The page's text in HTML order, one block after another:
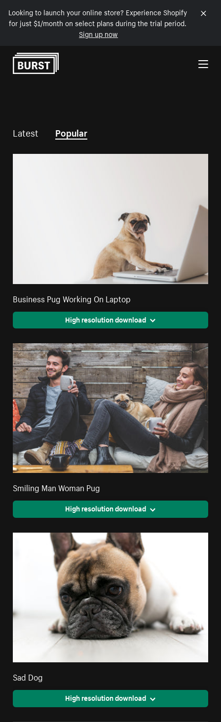
Looking to launch your online store? Experience Shopify
for just $1/month on select plans during the trial period.
Sign up now
Skip to Content
Latest Popular
Business Pug Working On Laptop
High resolution download
Smiling Man Woman Pug
High resolution download
Sad Dog
High resolution download